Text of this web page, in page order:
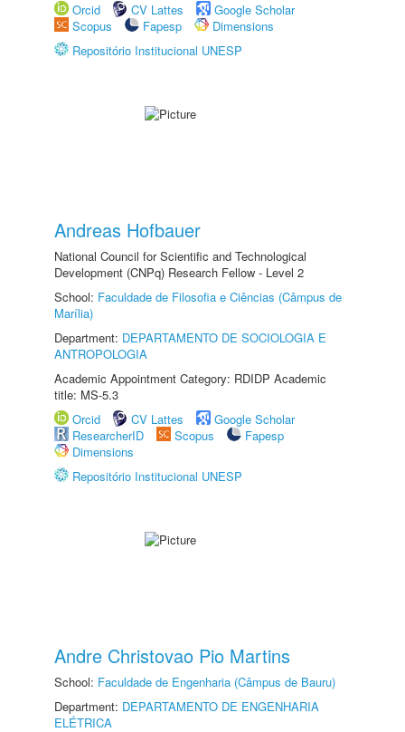
Orcid
CV Lattes
Google Scholar
Scopus
Fapesp
Dimensions
Repositório Institucional UNESP
Andreas Hofbauer
National Council for Scientific and Technological
Development (CNPq) Research Fellow - Level 2
School: Faculdade de Filosofia e Ciências (Câmpus de
Marília)
Department: DEPARTAMENTO DE SOCIOLOGIA E
ANTROPOLOGIA
Academic Appointment Category: RDIDP Academic
title: MS-5.3
Orcid
CV Lattes
Google Scholar
ResearcherID
Scopus
Fapesp
Dimensions
Repositório Institucional UNESP
Andre Christovao Pio Martins
School: Faculdade de Engenharia (Câmpus de Bauru)
Department: DEPARTAMENTO DE ENGENHARIA
ELÉTRICA